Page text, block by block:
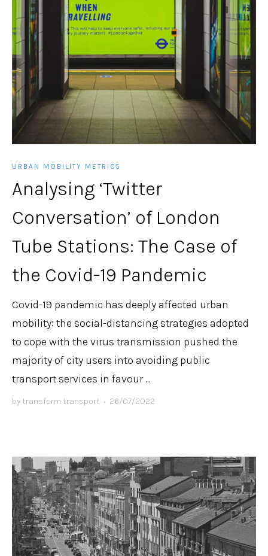
URBAN MOBILITY METRICS
Analysing ‘Twitter
Conversation’ of London
Tube Stations: The Case of
the Covid-19 Pandemic
Covid-19 pandemic has deeply affected urban
mobility: the social-distancing strategies adopted
to cope with the virus transmission pushed the
majority of city users into avoiding public
transport services in favour ...
by transform transport • 26/07/2022